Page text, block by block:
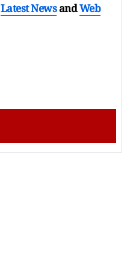
Latest NewsandWeb